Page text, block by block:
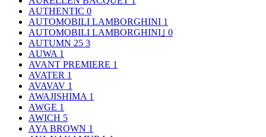
AUTHENTIC 0
AUTOMOBILI LAMBORGHINI 1
AUTOMOBILI LAMBORGHINI｣ 0
AUTUMN 25 3
AUWA 1
AVANT PREMIERE 1
AVATER 1
AVAVAV 1
AWAJISHIMA 1
AWGE 1
AWICH 5
AYA BROWN 1